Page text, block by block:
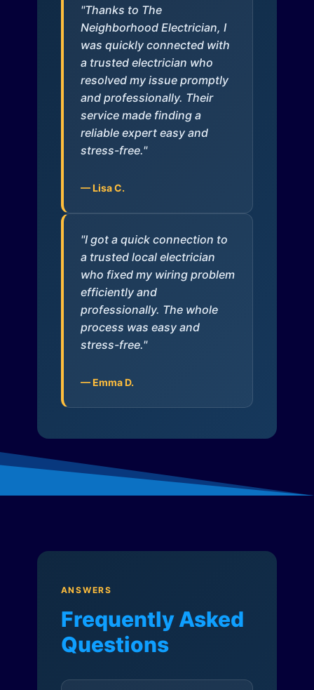
"Thanks to The
Neighborhood Electrician, I
was quickly connected with
a trusted electrician who
resolved my issue promptly
and professionally. Their
service made finding a
reliable expert easy and
stress-free."
— Lisa C.
"I got a quick connection to
a trusted local electrician
who fixed my wiring problem
efficiently and
professionally. The whole
process was easy and
stress-free."
— Emma D.
ANSWERS
Frequently Asked
Questions